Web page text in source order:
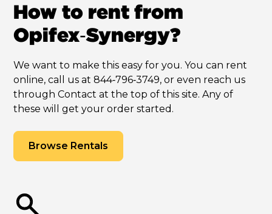
How to rent from
Opifex‑Synergy?
We want to make this easy for you. You can rent
online, call us at 844‑796‑3749, or even reach us
through Contact at the top of this site. Any of
these will get your order started.
Browse Rentals